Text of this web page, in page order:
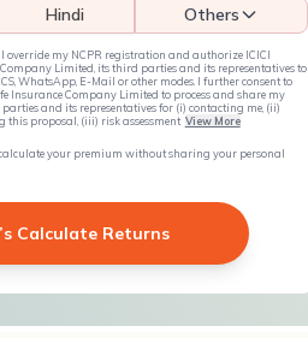
Hindi Others
override my NCPR registration and authorize ICICI
Limited, its third parties and its representatives to
WhatsApp, E-Mail or other modes. I further consent to
Insurance Company Limited to process and share my
and its representatives for (i) contacting me, (ii)
this proposal, (iii) risk assessment View More
calculate your premium without sharing your personal
Calculate Returns